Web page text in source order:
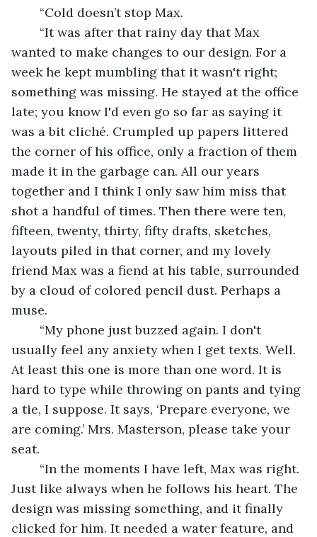
	“Cold doesn’t stop Max.
wanted to make changes to our design. For a
week he kept mumbling that it wasn't right;
something was missing. He stayed at the office
late; you know I'd even go so far as saying it
was a bit cliché. Crumpled up papers littered
the corner of his office, only a fraction of them
made it in the garbage can. All our years
together and I think I only saw him miss that
shot a handful of times. Then there were ten,
fifteen, twenty, thirty, fifty drafts, sketches,
layouts piled in that corner, and my lovely
friend Max was a fiend at his table, surrounded
by a cloud of colored pencil dust. Perhaps a
muse.
usually feel any anxiety when I get texts. Well.
At least this one is more than one word. It is
hard to type while throwing on pants and tying
a tie, I suppose. It says, ‘Prepare everyone, we
are coming.’ Mrs. Masterson, please take your
seat.
Just like always when he follows his heart. The
design was missing something, and it finally
clicked for him. It needed a water feature, and